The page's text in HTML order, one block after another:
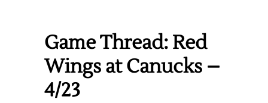
Game Thread: Red
Wings at Canucks –
4/23